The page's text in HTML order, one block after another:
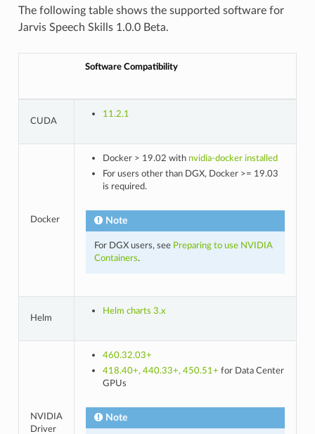
The following table shows the supported software for
Jarvis Speech Skills 1.0.0 Beta.
Software Compatibility
CUDA
11.2.1
Docker
Docker > 19.02 with nvidia-docker installed
For users other than DGX, Docker >= 19.03
is required.
Note
For DGX users, see Preparing to use NVIDIA
Containers.
Helm
Helm charts 3.x
NVIDIA
Driver
460.32.03+
418.40+, 440.33+, 450.51+ for Data Center
GPUs
Note